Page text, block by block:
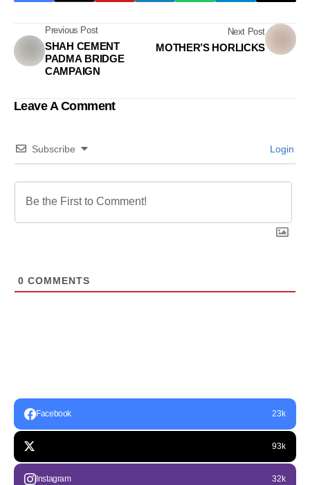
Previous Post
SHAH CEMENT
PADMA BRIDGE
CAMPAIGN
Next Post
MOTHER’S HORLICKS
Leave A Comment
Subscribe Login
0 COMMENTS
Facebook 23k
93k
Instagram 32k